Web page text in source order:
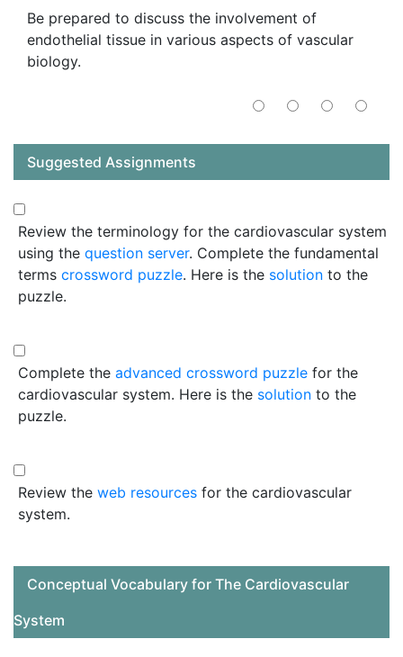
Be prepared to discuss the involvement of
endothelial tissue in various aspects of vascular
biology.
Suggested Assignments
Review the terminology for the cardiovascular system
using the question server. Complete the fundamental
terms crossword puzzle. Here is the solution to the
puzzle.
Complete the advanced crossword puzzle for the
cardiovascular system. Here is the solution to the
puzzle.
Review the web resources for the cardiovascular
system.
Conceptual Vocabulary for The Cardiovascular
System